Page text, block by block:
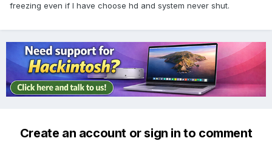
freezing even if I have choose hd and system never shut.
Create an account or sign in to comment